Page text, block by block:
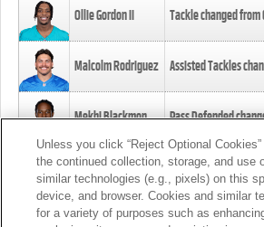
Ollie Gordon II Tackle changed from
Malcolm Rodriguez Assisted Tackles
Mekhi Blackmon Pass Defended
Foye Oluokun Tackle changed from
Patrick Queen Assisted Tackles
Unless you click “Reject Optional
the continued collection, storage, and use
similar technologies (e.g., pixels) on this
device, and browser. Cookies and similar
for a variety of purposes such as